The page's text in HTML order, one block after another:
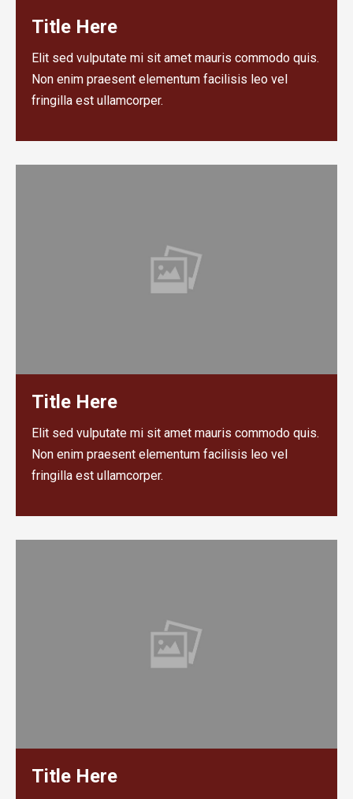
Title Here
Elit sed vulputate mi sit amet mauris commodo quis.
Non enim praesent elementum facilisis leo vel
fringilla est ullamcorper.
Title Here
Elit sed vulputate mi sit amet mauris commodo quis.
Non enim praesent elementum facilisis leo vel
fringilla est ullamcorper.
Title Here